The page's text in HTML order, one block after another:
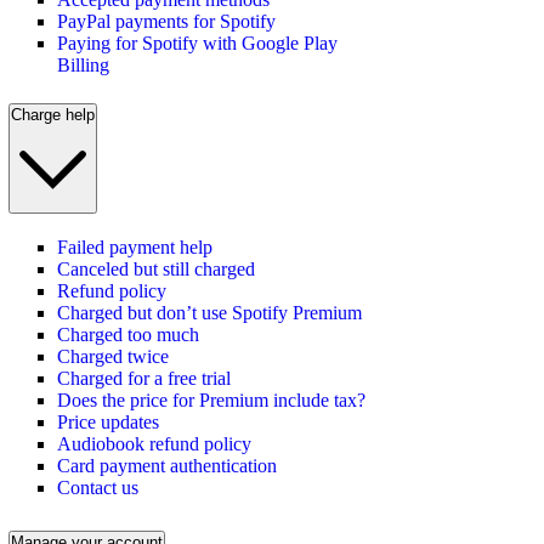
PayPal payments for Spotify
Paying for Spotify with Google Play
Billing
Charge help
Failed payment help
Canceled but still charged
Refund policy
Charged but don’t use Spotify Premium
Charged too much
Charged twice
Charged for a free trial
Does the price for Premium include tax?
Price updates
Audiobook refund policy
Card payment authentication
Contact us